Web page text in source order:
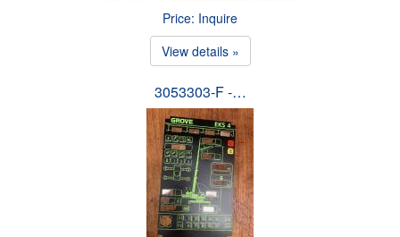
Price: Inquire
View details »
3053303-F -…